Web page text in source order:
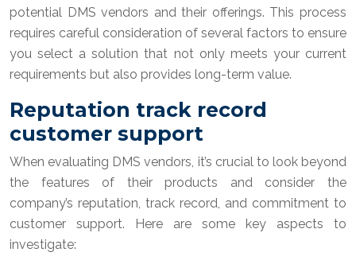
potential DMS vendors and their offerings. This process
requires careful consideration of several factors to ensure
you select a solution that not only meets your current
requirements but also provides long-term value.
Reputation track record
customer support
When evaluating DMS vendors, it’s crucial to look beyond
the features of their products and consider the
company’s reputation, track record, and commitment to
customer support. Here are some key aspects to
investigate: